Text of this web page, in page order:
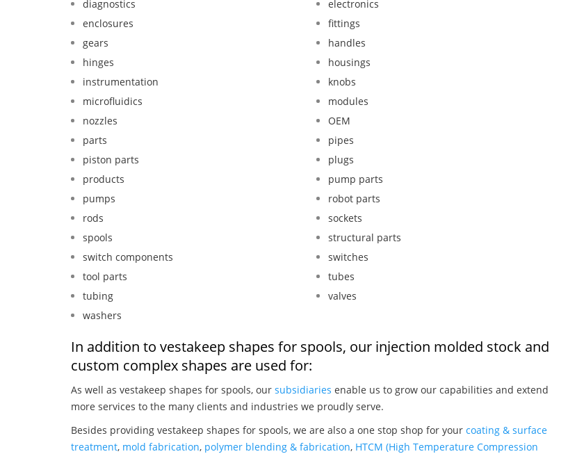
diagnostics
electronics
enclosures
fittings
gears
handles
hinges
housings
instrumentation
knobs
microfluidics
modules
nozzles
OEM
parts
pipes
piston parts
plugs
products
pump parts
pumps
robot parts
rods
sockets
spools
structural parts
switch components
switches
tool parts
tubes
tubing
valves
washers
In addition to vestakeep shapes for spools, our injection molded stock and
custom complex shapes are used for:
As well as vestakeep shapes for spools, our subsidiaries enable us to grow our capabilities and extend
more services to the many clients and industries we proudly serve.
Besides providing vestakeep shapes for spools, we are also a one stop shop for your coating & surface
treatment, mold fabrication, polymer blending & fabrication, HTCM (High Temperature Compression